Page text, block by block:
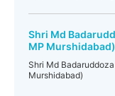
Shri Md
MP Murshidabad)
Shri Md
Murshidabad)